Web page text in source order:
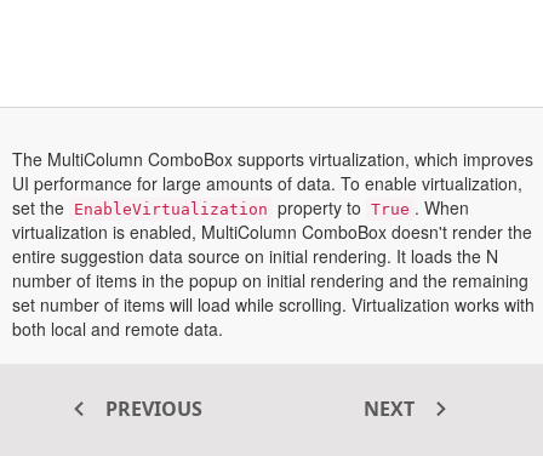
The MultiColumn ComboBox supports virtualization, which improves
UI performance for large amounts of data. To enable virtualization,
set the EnableVirtualization property to True . When
virtualization is enabled, MultiColumn ComboBox doesn't render the
entire suggestion data source on initial rendering. It loads the N
number of items in the popup on initial rendering and the remaining
set number of items will load while scrolling. Virtualization works with
both local and remote data.
Transform your ASP.NET MVC
PREVIOUS NEXT